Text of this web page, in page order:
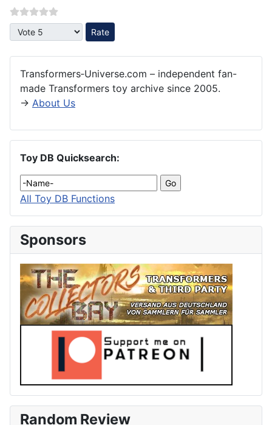
Please Rate
Transformers‑Universe.com – independent fan-
made Transformers toy archive since 2005.
→ About Us
Toy DB Quicksearch:
All Toy DB Functions
Sponsors
Random Review